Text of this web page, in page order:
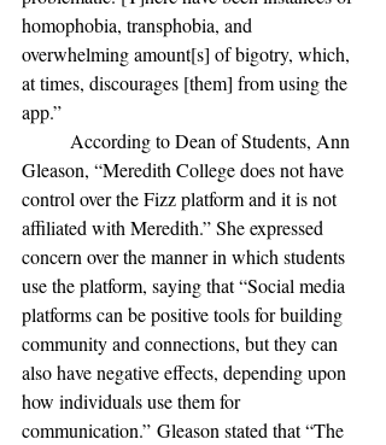
homophobia, transphobia, and
overwhelming amount[s] of bigotry, which,
at times, discourages [them] from using the
app.”
Gleason, “Meredith College does not have
control over the Fizz platform and it is not
affiliated with Meredith.” She expressed
concern over the manner in which students
use the platform, saying that “Social media
platforms can be positive tools for building
community and connections, but they can
also have negative effects, depending upon
how individuals use them for
communication.” Gleason stated that “The